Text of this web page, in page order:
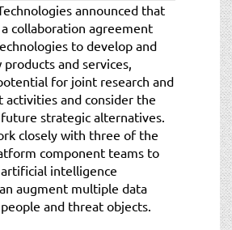
announced that
collaboration agreement
to develop and
and services,
for joint research and
activities and consider the
strategic alternatives.
closely with three of the
component teams to
intelligence
augment multiple data
and threat objects.